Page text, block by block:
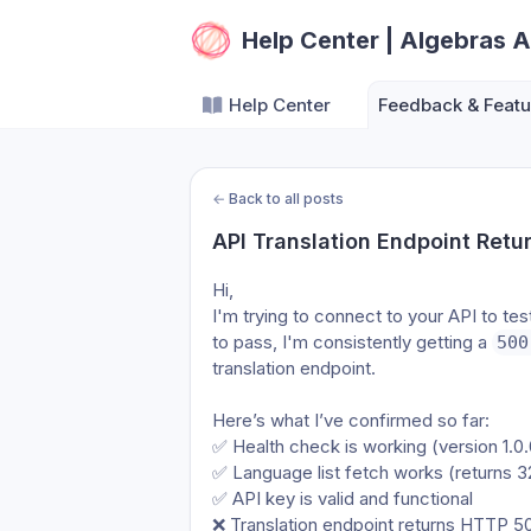
Help Center | Algebras
Help Center Feedback &
← Back to all posts
API Translation Endpoint
Hi,
I'm trying to connect to your API to
to pass, I'm consistently getting a
translation endpoint.
Here’s what I’ve confirmed so far:
✅ Health check is working (version
✅ Language list fetch works (returns
✅ API key is valid and functional
❌ Translation endpoint returns HTTP